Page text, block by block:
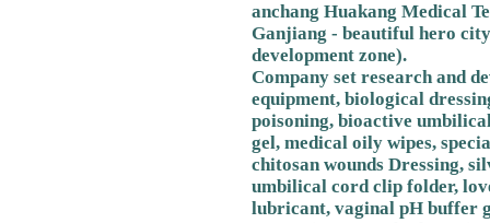
anchang Huakang Medical
Ganjiang - beautiful hero
development zone).
Company set research and
equipment, biological
poisoning, bioactive
gel, medical oily wipes,
chitosan wounds Dressing,
umbilical cord clip folder,
lubricant, vaginal pH buffer